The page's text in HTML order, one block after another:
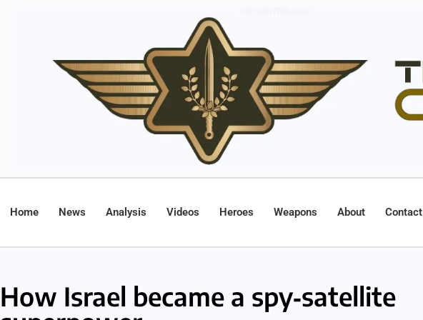
Home News Analysis Videos Heroes Weapons About Contact
How Israel became a spy‑satellite